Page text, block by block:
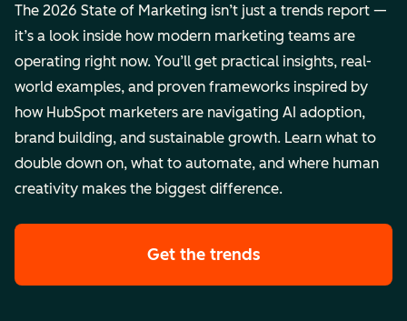
The 2026 State of Marketing isn’t just a trends report —
it’s a look inside how modern marketing teams are
operating right now. You’ll get practical insights, real-
world examples, and proven frameworks inspired by
how HubSpot marketers are navigating AI adoption,
brand building, and sustainable growth. Learn what to
double down on, what to automate, and where human
creativity makes the biggest difference.
Get the trends